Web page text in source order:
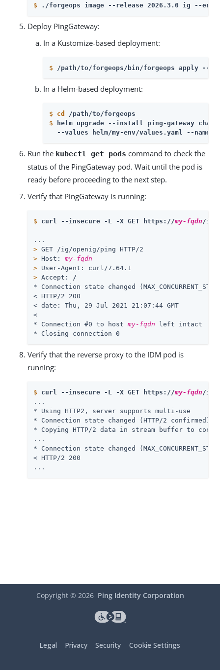
$
./forgeops image --release 2026.3.0 ig --env-
Deploy PingGateway:
In a Kustomize-based deployment:
$ /path/to/forgeops/bin/forgeops apply --
In a Helm-based deployment:
$ cd
/path/to/forgeops
$
helm upgrade --install ping-gateway
--values helm/my-env/values.yaml --
Run the kubectl get pods command to check the
status of the PingGateway pod. Wait until the pod is
ready before proceeding to the next step.
Verify that PingGateway is running:
$ curl --insecure -L -X GET https://my-fqdn/ig/
> GET /ig/openig/ping HTTP/2
> Host: my-fqdn
> User-Agent: curl/7.64.1
> Accept: /
* Connection state changed
< HTTP/2 200
< date: Thu, 29 Jul 2021 21:07:44 GMT
<
* Connection #0 to host my-fqdn left intact
* Closing connection 0
Verify that the reverse proxy to the IDM pod is
running:
$ curl --insecure -L -X GET https://my-fqdn/ig/
...
* Using HTTP2, server supports multi-use
* Connection state changed (HTTP/2 confirmed)
* Copying HTTP/2 data in stream buffer to
...
* Connection state changed
< HTTP/2 200
...
Copyright © 2026 Ping Identity Corporation
Legal Privacy Security Cookie Settings